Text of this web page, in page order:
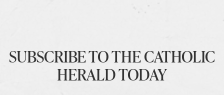
SUBSCRIBE TO THE CATHOLIC
HERALD TODAY